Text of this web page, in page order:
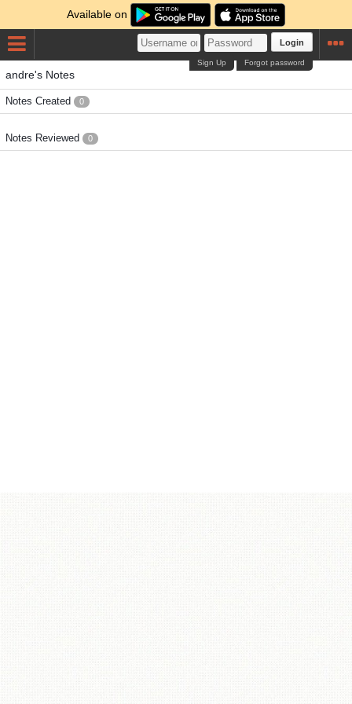
Available on
Login
Forgot password
Sign Up
andre's Notes
Notes Created 0
Notes Reviewed 0